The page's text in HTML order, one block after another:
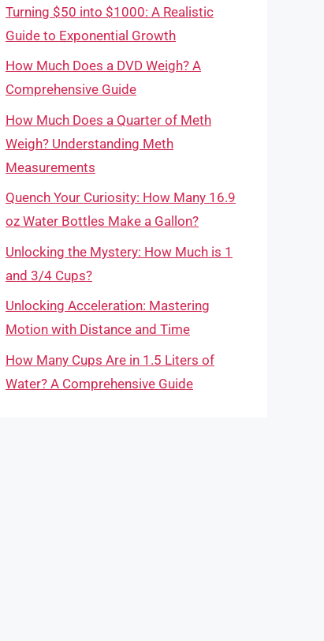
Turning $50 into $1000: A Realistic
Guide to Exponential Growth
How Much Does a DVD Weigh? A
Comprehensive Guide
How Much Does a Quarter of Meth
Weigh? Understanding Meth
Measurements
Quench Your Curiosity: How Many 16.9
oz Water Bottles Make a Gallon?
Unlocking the Mystery: How Much is 1
and 3/4 Cups?
Unlocking Acceleration: Mastering
Motion with Distance and Time
How Many Cups Are in 1.5 Liters of
Water? A Comprehensive Guide